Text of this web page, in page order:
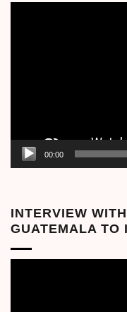
00:00
INTERVIEW
GUATEMALA TO